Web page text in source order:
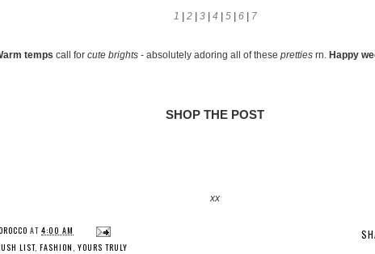
1 2| 3| 4 5| 6| 7
temps call for cute brights - absolutely adoring all of these pretties rn. Happy
SHOP THE POST
xx
AT 4:00 AM
LIST, FASHION , YOURS TRULY